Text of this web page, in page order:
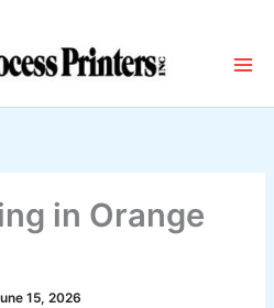
in Orange
15, 2026